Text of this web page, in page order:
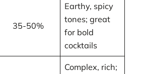
35-50%
Earthy, spicy
tones; great
for bold
cocktails
Complex, rich;